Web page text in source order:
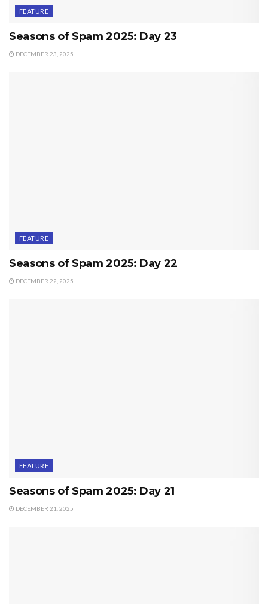
FEATURE
Seasons of Spam 2025: Day 23
DECEMBER 23, 2025
FEATURE
Seasons of Spam 2025: Day 22
DECEMBER 22, 2025
FEATURE
Seasons of Spam 2025: Day 21
DECEMBER 21, 2025